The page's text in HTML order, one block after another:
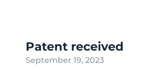
Patent received
September 19, 2023